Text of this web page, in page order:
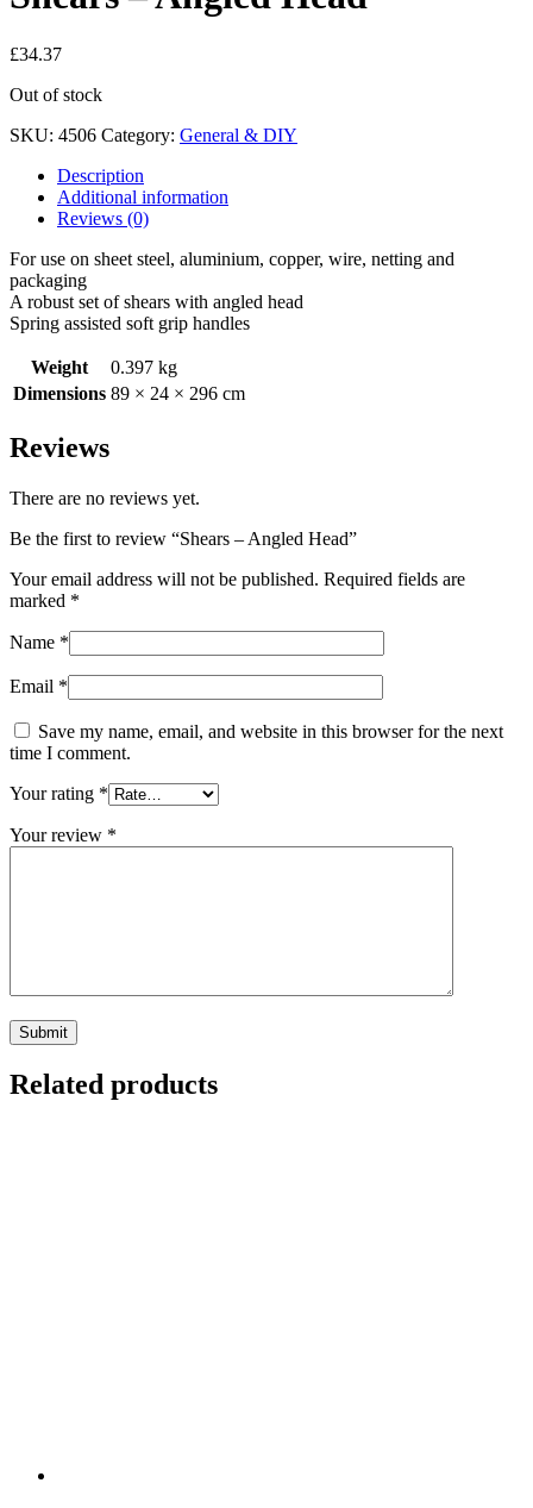
£34.37
Out of stock
SKU: 4506 Category: General & DIY
Description
Additional information
Reviews (0)
For use on sheet steel, aluminium, copper, wire, netting and
packaging
A robust set of shears with angled head
Spring assisted soft grip handles
Weight
0.397 kg
Dimensions 89 × 24 × 296 cm
Reviews
There are no reviews yet.
Be the first to review “Shears – Angled Head”
Your email address will not be published. Required fields are
marked *
Name *
Email *
Save my name, email, and website in this browser for the next
time I comment.
Your rating *
Your review *
Related products